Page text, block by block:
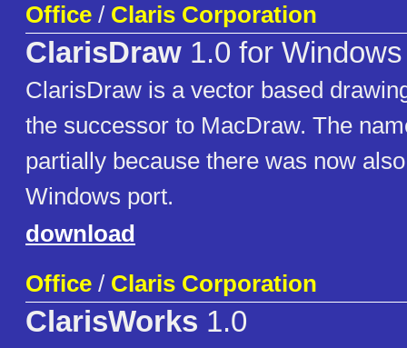
Office / Claris Corporation
ClarisDraw 1.0 for Windows
ClarisDraw is a vector based
the successor to MacDraw. The
partially because there was now
Windows port.
download
Office / Claris Corporation
ClarisWorks 1.0